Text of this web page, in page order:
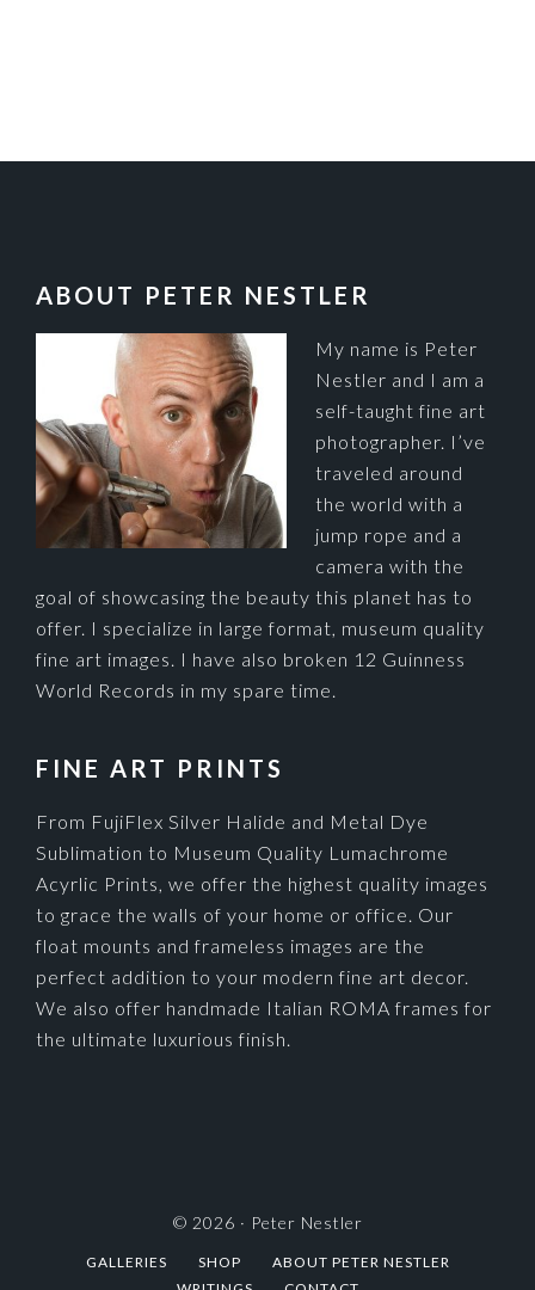
FOOTER
ABOUT PETER NESTLER
My name is Peter
Nestler and I am a
self-taught fine art
photographer. I’ve
traveled around
the world with a
jump rope and a
camera with the
goal of showcasing the beauty this planet has to
offer. I specialize in large format, museum quality
fine art images. I have also broken 12 Guinness
World Records in my spare time.
FINE ART PRINTS
From FujiFlex Silver Halide and Metal Dye
Sublimation to Museum Quality Lumachrome
Acyrlic Prints, we offer the highest quality images
to grace the walls of your home or office. Our
float mounts and frameless images are the
perfect addition to your modern fine art decor.
We also offer handmade Italian ROMA frames for
the ultimate luxurious finish.
© 2026 · Peter Nestler
GALLERIES SHOP
ABOUT PETER NESTLER